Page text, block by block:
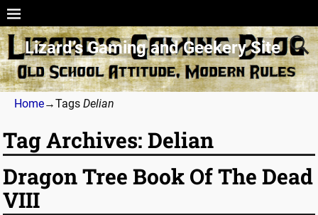
Lizard’s Gaming and Geekery Site
Home→Tags Delian
Tag Archives:Delian
Dragon Tree Book Of The Dead
VIII